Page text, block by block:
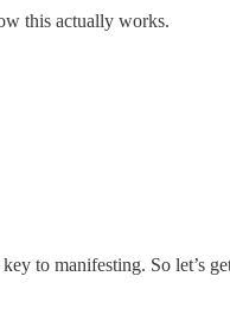
this actually works.
to manifesting. So let’s